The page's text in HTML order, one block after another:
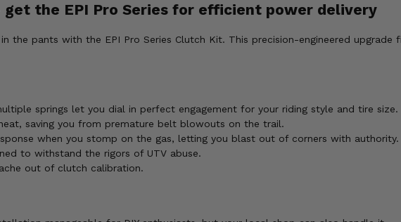
get the EPI Pro Series for efficient power delivery
the pants with the EPI Pro Series Clutch Kit. This precision-engineered upgrade
springs let you dial in perfect engagement for your riding style and tire size.
saving you from premature belt blowouts on the trail.
when you stomp on the gas, letting you blast out of corners with authority.
to withstand the rigors of UTV abuse.
out of clutch calibration.